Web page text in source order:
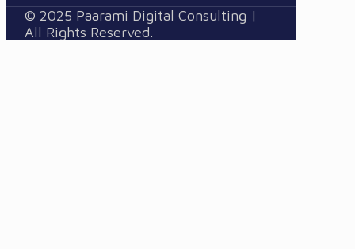
© 2025 Paarami Digital Consulting |
All Rights Reserved.